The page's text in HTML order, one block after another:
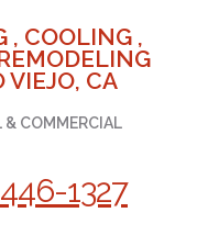
, COOLING ,
VIEJO, CA
& COMMERCIAL
1327